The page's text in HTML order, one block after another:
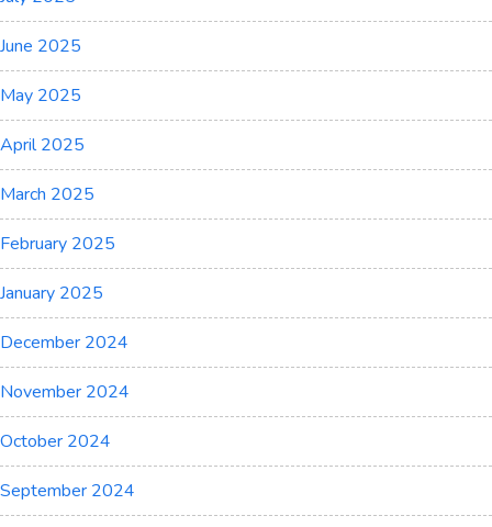
June 2025
May 2025
April 2025
March 2025
February 2025
January 2025
December 2024
November 2024
October 2024
September 2024